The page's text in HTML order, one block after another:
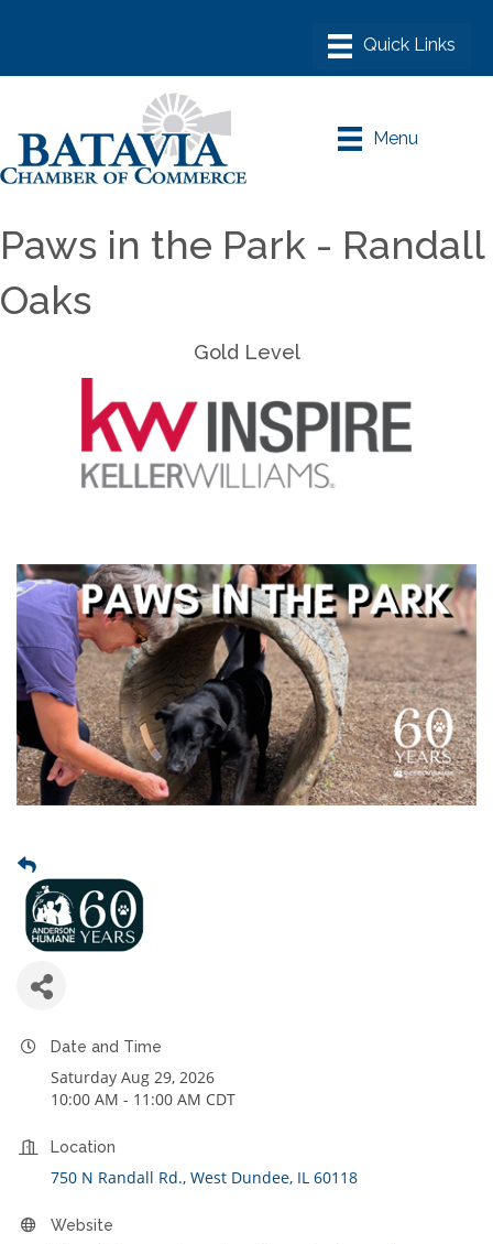
Menu
Paws in the Park - Randall
Oaks
Gold Level
Date and Time
Saturday Aug 29, 2026
10:00 AM - 11:00 AM CDT
Location
750 N Randall Rd. West Dundee IL 60118
Website